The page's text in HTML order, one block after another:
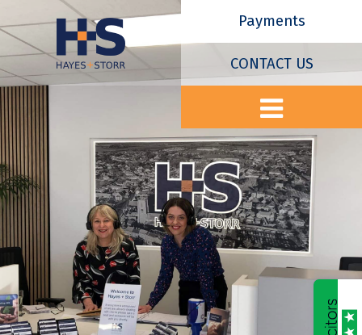
Payments
CONTACT US